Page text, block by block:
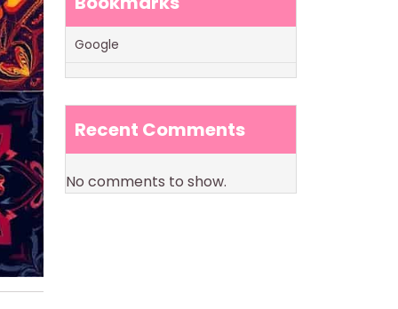
Google
Recent Comments
No comments to show.